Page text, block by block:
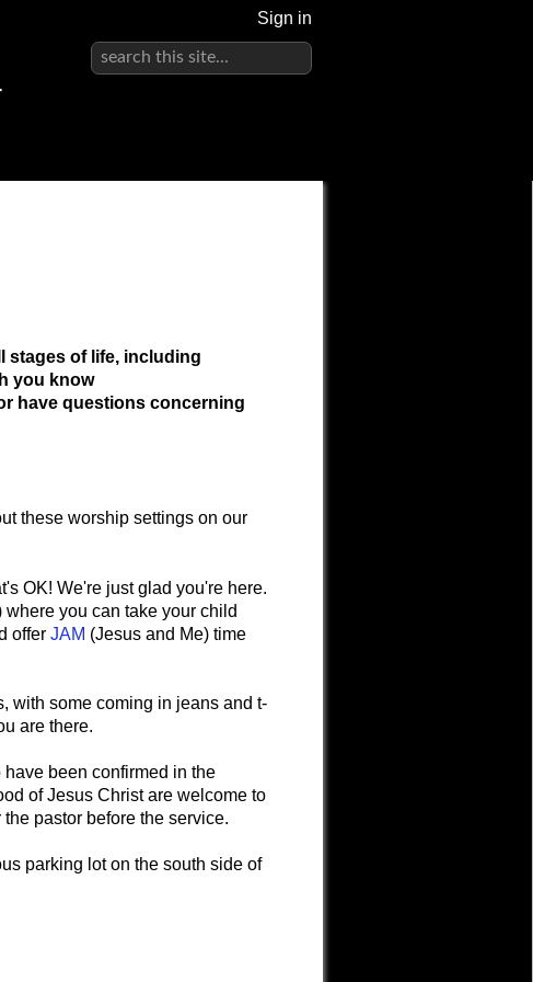
Sign in
stages of life, including
you know
have questions concerning
these worship settings on our
OK! We're just glad you're here.
you can take your child
offer JAM (Jesus and Me) time
with some coming in jeans and t-
are there.
been confirmed in the
of Jesus Christ are welcome to
pastor before the service.
parking lot on the south side of